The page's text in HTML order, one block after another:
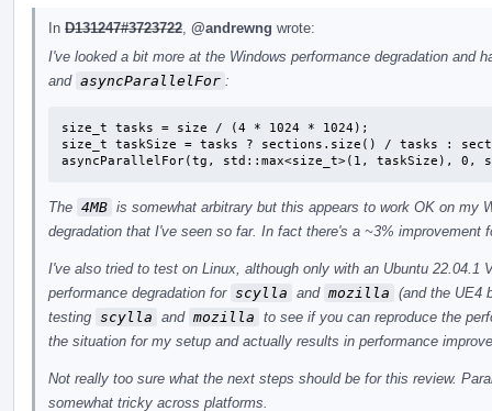
In D131247#3723722 @andrewng wrote:
I've looked a bit more at the Windows performance degradation and
and asyncParallelFor :
size_t tasks = size / (4 * 1024 * 1024);
size_t taskSize = tasks ? sections.size() / tasks :
asyncParallelFor(tg, std::max<size_t>(1, taskSize),
The 4MB is somewhat arbitrary but this appears to work OK on my
degradation that I've seen so far. In fact there's a ~3% improvement
I've also tried to test on Linux, although only with an Ubuntu 22.04.1
performance degradation for scylla and mozilla (and the UE4
testing scylla and mozilla to see if you can reproduce the
the situation for my setup and actually results in performance
Not really too sure what the next steps should be for this review.
somewhat tricky across platforms.